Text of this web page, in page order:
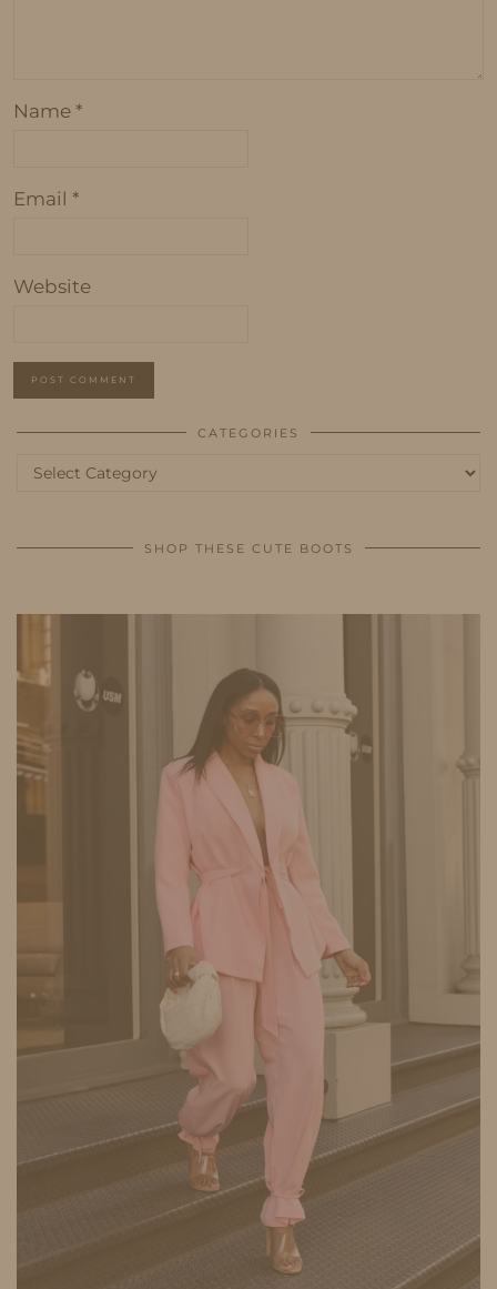
Name *
Email *
Website
CATEGORIES
Categories
SHOP THESE CUTE BOOTS